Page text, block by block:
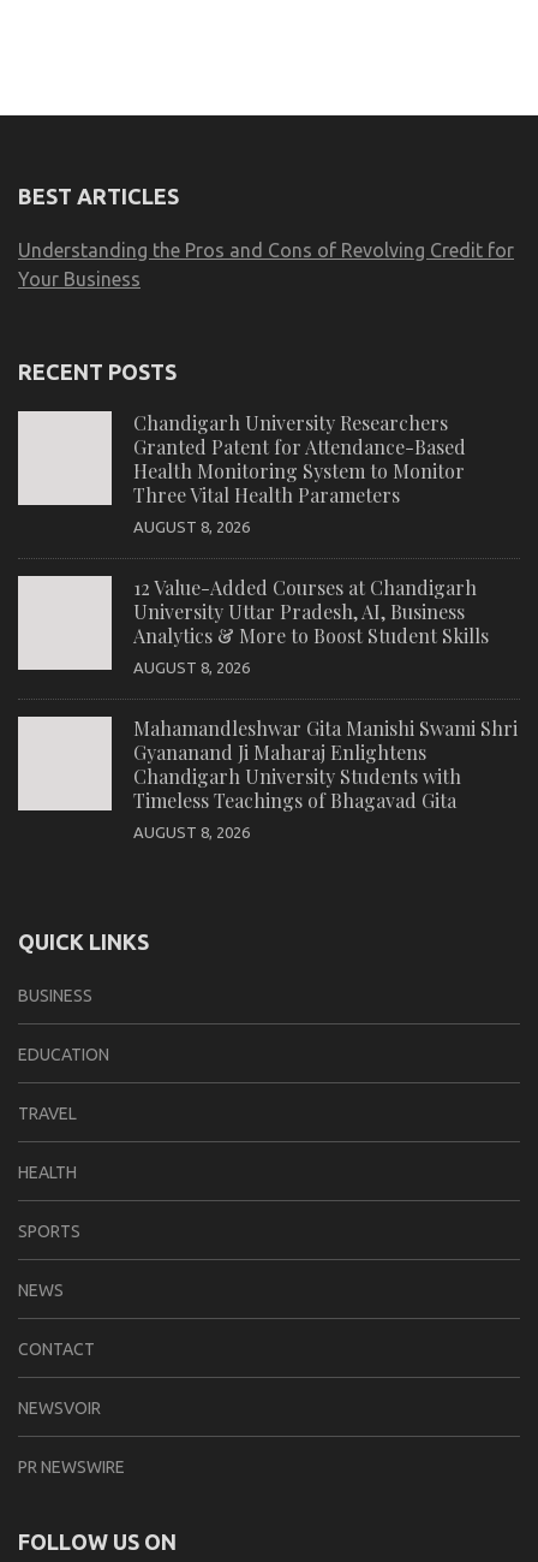
BEST ARTICLES
Understanding the Pros and Cons of Revolving Credit for
Your Business
RECENT POSTS
Chandigarh University Researchers
Granted Patent for Attendance-Based
Health Monitoring System to Monitor
Three Vital Health Parameters
AUGUST 8, 2026
12 Value-Added Courses at Chandigarh
University Uttar Pradesh, AI, Business
Analytics & More to Boost Student Skills
AUGUST 8, 2026
Mahamandleshwar Gita Manishi Swami Shri
Gyananand Ji Maharaj Enlightens
Chandigarh University Students with
Timeless Teachings of Bhagavad Gita
AUGUST 8, 2026
QUICK LINKS
BUSINESS
EDUCATION
TRAVEL
HEALTH
SPORTS
NEWS
CONTACT
NEWSVOIR
PR NEWSWIRE
FOLLOW US ON